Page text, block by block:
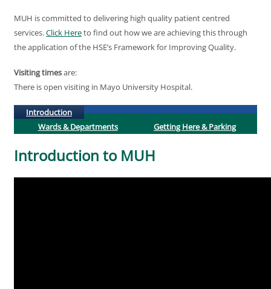
MUH is committed to delivering high quality patient centred
services.Click Hereto find out how we are achieving this through
the application of the HSE’s Framework for Improving Quality.
Visiting timesare:
There is open visiting in Mayo University Hospital.
Introduction (active tab)
Wards & Departments
Getting Here & Parking
Introduction to MUH